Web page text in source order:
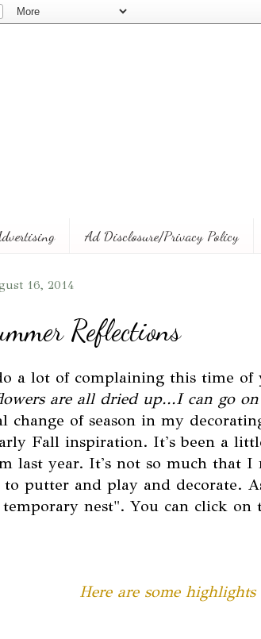
Ad Disclosure/Privacy Policy
16, 2014
Reflections
a lot of complaining this time of
are all dried up...I can go
change of season in my
Fall inspiration. It's been a
last year. It's not so much that
to putter and play and decorate.
nest". You can click
Here are some